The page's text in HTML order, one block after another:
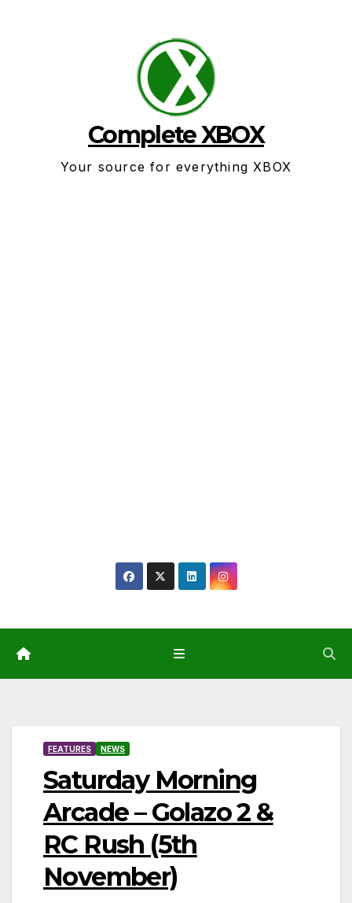
Complete XBOX
Your source for everything XBOX
FEATURES NEWS
Saturday Morning
Arcade – Golazo 2 &
RC Rush (5th
November)